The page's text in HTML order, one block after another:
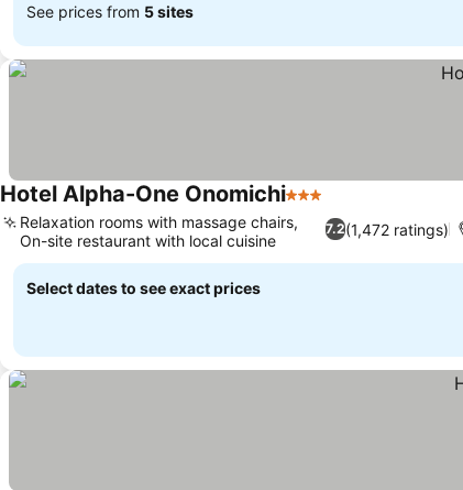
See prices from 5 sites
Hotel Alpha-One Onomichi3 Stars
7.2(1,472 ratings)
Relaxation rooms with massage chairs,
On-site restaurant with local cuisine
Select dates to see exact prices